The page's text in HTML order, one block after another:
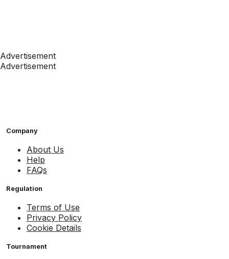
Advertisement
Advertisement
Company
About Us
Help
FAQs
Regulation
Terms of Use
Privacy Policy
Cookie Details
Tournament